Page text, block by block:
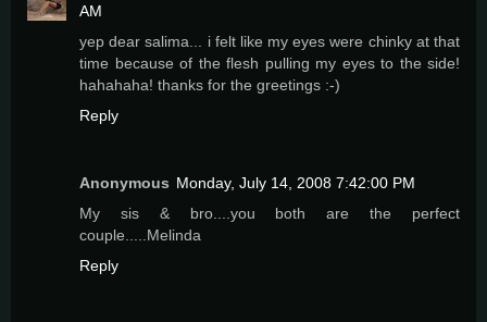
AM
yep dear salima... i felt like my eyes were chinky at that
time because of the flesh pulling my eyes to the side!
hahahaha! thanks for the greetings :-)
Reply
Anonymous Monday, July 14, 2008 7:42:00 PM
My sis & bro....you both are the perfect
couple.....Melinda
Reply